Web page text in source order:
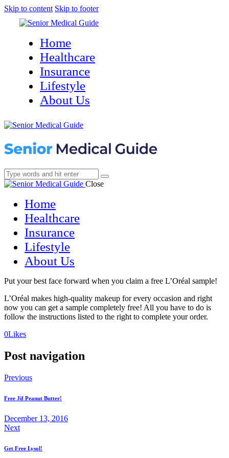
Skip to content Skip to footer
Home
Healthcare
Insurance
Lifestyle
About Us
Close
Home
Healthcare
Insurance
Lifestyle
About Us
Put your best face forward when you claim a free L’Oréal sample!
L’Oréal makes high-quality makeup for every occasion and right
now you can get a sample completely free! All you have to do is
follow the instructions listed to the right to complete your order.
0Likes(opens
new
(opens
new
Post navigation
Previous
Free Jif Peanut Butter!
December 13, 2016
Next
Get Free Lysol!